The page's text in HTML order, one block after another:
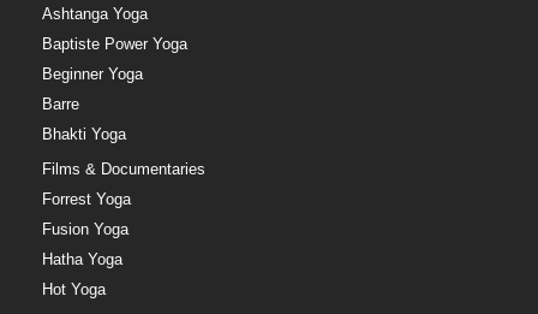
Ashtanga Yoga
Baptiste Power Yoga
Beginner Yoga
Barre
Bhakti Yoga
Films & Documentaries
Forrest Yoga
Fusion Yoga
Hatha Yoga
Hot Yoga